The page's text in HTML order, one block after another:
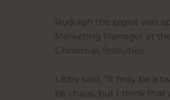
Rudolph the piglet was
Marketing Manager at
Christmas festivities.
Libby said, “It may be a
be chaos, but I think that